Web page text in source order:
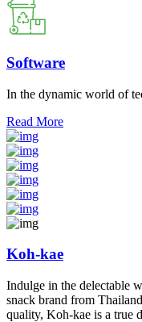
Software
In the dynamic world of
Read More
Koh-kae
Indulge in the delectable
snack brand from
quality, Koh-kae is a true